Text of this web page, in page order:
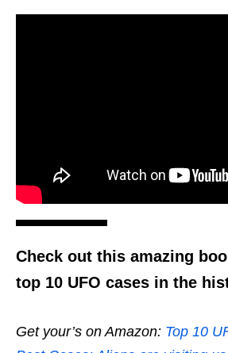
Check out this amazing
top 10 UFO cases in the
Get your’s on Amazon: Top 10